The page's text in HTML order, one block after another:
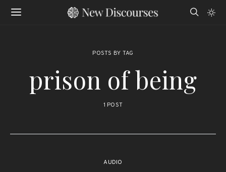
POSTS BY TAG
prison of being
1 POST
AUDIO